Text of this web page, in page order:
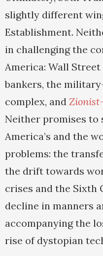
slightly different
Establishment.
in challenging the
America: Wall
bankers, the
complex, and
Neither promises to
America’s and the
problems: the
the drift towards
crises and the Sixth
decline in manners
accompanying the
rise of dystopian